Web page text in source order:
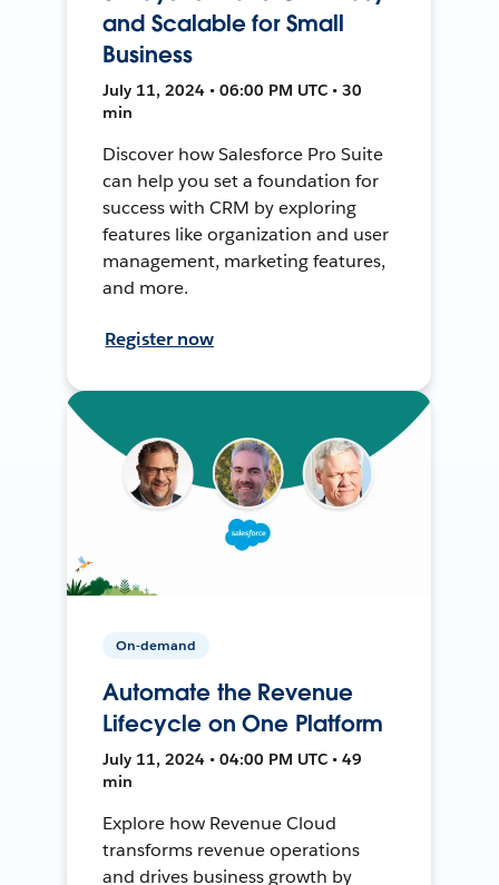
and Scalable for Small
Business
July 11, 2024 • 06:00 PM UTC • 30
min
Discover how Salesforce Pro Suite
can help you set a foundation for
success with CRM by exploring
features like organization and user
management, marketing features,
and more.
Register now
On-demand
Automate the Revenue
Lifecycle on One Platform
July 11, 2024 • 04:00 PM UTC • 49
min
Explore how Revenue Cloud
transforms revenue operations
and drives business growth by